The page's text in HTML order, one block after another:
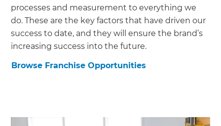
processes and measurement to everything we
do. These are the key factors that have driven our
success to date, and they will ensure the brand’s
increasing success into the future.
Browse Franchise Opportunities